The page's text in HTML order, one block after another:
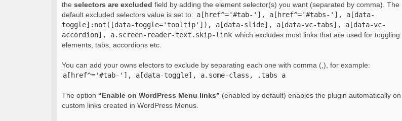
the selectors are excluded field by adding the element selector(s) you want (separated by comma). The
default excluded selectors value is set to: a[href^='#tab-'], a[href^='#tabs-'], a[data-
toggle]:not([data-toggle='tooltip']), a[data-slide], a[data-vc-tabs], a[data-vc-
accordion], a.screen-reader-text.skip-link which excludes most links that are used for toggling
elements, tabs, accordions etc.
You can add your owns electors to exclude by separating each one with comma (,), for example:
a[href^='#tab-'], a[data-toggle], a.some-class, .tabs a
The option “Enable on WordPress Menu links” (enabled by default) enables the plugin automatically on
custom links created in WordPress Menus.